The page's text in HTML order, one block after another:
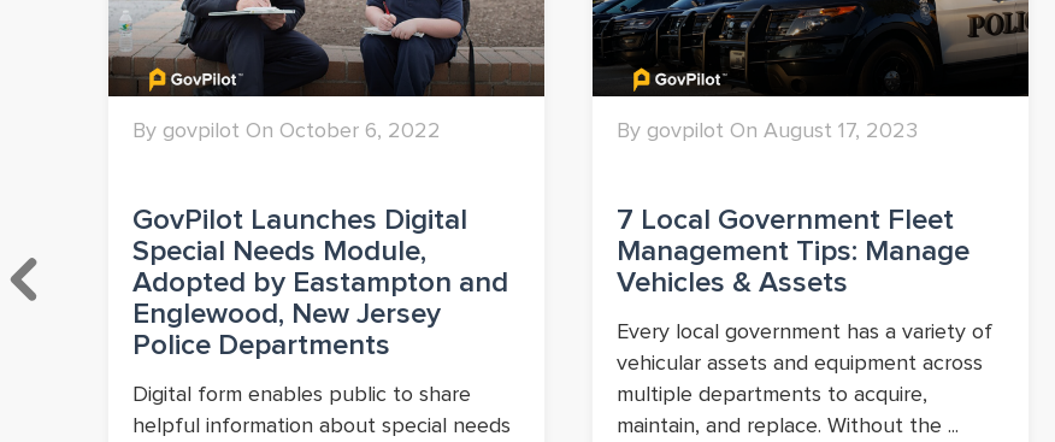
By govpilot On October 6, 2022
GovPilot Launches Digital
Special Needs Module,
Adopted by Eastampton and
Englewood, New Jersey
Police Departments
Digital form enables public to share
helpful information about special needs
By govpilot On August 17, 2023
7 Local Government Fleet
Management Tips: Manage
Vehicles & Assets
Every local government has a variety of
vehicular assets and equipment across
multiple departments to acquire,
maintain, and replace. Without the ...